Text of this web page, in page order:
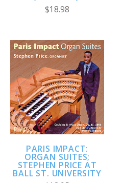
$18.98
PARIS IMPACT:
ORGAN SUITES;
STEPHEN PRICE AT
BALL ST. UNIVERSITY